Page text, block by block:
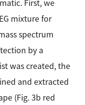
First, we
mixture for
spectrum
by a
was created, the
and extracted
(Fig. 3b red